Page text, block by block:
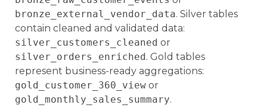
bronze_external_vendor_data. Silver tables
contain cleaned and validated data:
silver_customers_cleaned or
silver_orders_enriched. Gold tables
represent business-ready aggregations:
gold_customer_360_view or
gold_monthly_sales_summary.